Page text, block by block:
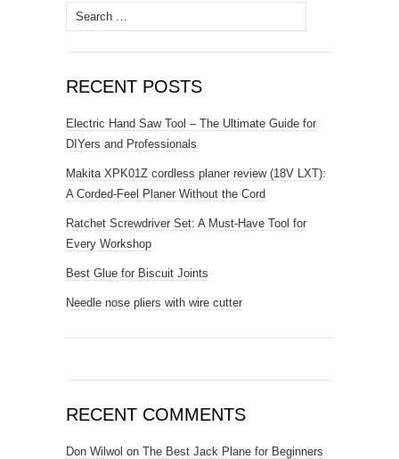
Search
for:
RECENT POSTS
Electric Hand Saw Tool – The Ultimate Guide for
DIYers and Professionals
Makita XPK01Z cordless planer review (18V LXT):
A Corded-Feel Planer Without the Cord
Ratchet Screwdriver Set: A Must-Have Tool for
Every Workshop
Best Glue for Biscuit Joints
Needle nose pliers with wire cutter
RECENT COMMENTS
Don Wilwol on The Best Jack Plane for Beginners